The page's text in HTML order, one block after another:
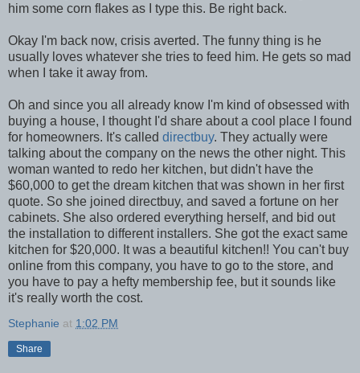
him some corn flakes as I type this. Be right back.
Okay I'm back now, crisis averted. The funny thing is he
usually loves whatever she tries to feed him. He gets so mad
when I take it away from.
Oh and since you all already know I'm kind of obsessed with
buying a house, I thought I'd share about a cool place I found
for homeowners. It's called directbuy. They actually were
talking about the company on the news the other night. This
woman wanted to redo her kitchen, but didn't have the
$60,000 to get the dream kitchen that was shown in her first
quote. So she joined directbuy, and saved a fortune on her
cabinets. She also ordered everything herself, and bid out
the installation to different installers. She got the exact same
kitchen for $20,000. It was a beautiful kitchen!! You can't buy
online from this company, you have to go to the store, and
you have to pay a hefty membership fee, but it sounds like
it's really worth the cost.
Stephanie at 1:02 PM
Share